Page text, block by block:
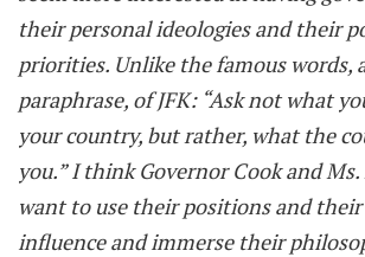
their personal ideologies and their
priorities. Unlike the famous words,
paraphrase, of JFK: “Ask not what
your country, but rather, what the
you.” I think Governor Cook and
want to use their positions and
influence and immerse their